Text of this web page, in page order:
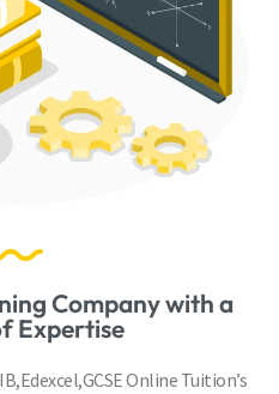
Company with a
Expertise
Online Tuition’s